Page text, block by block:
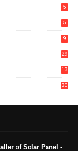
5
5
9
29
13
30
of Solar Panel -